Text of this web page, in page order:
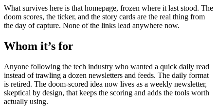
What survives here is that homepage, frozen where it last stood. The
doom scores, the ticker, and the story cards are the real thing from
the day of capture. None of the links lead anywhere now.
Whom it’s for
Anyone following the tech industry who wanted a quick daily read
instead of trawling a dozen newsletters and feeds. The daily format
is retired. The doom-scored idea now lives as a weekly newsletter,
skeptical by design, that keeps the scoring and adds the tools worth
actually using.